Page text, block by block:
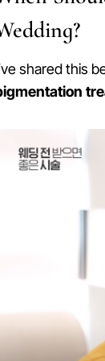
shared this